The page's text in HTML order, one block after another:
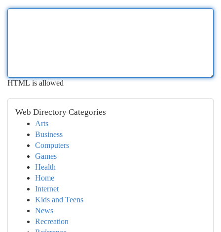
HTML is allowed
Web Directory Categories
Arts
Business
Computers
Games
Health
Home
Internet
Kids and Teens
News
Recreation